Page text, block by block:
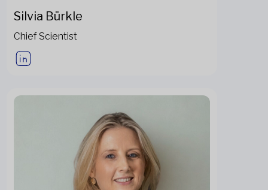
Silvia Bürkle
Chief Scientist